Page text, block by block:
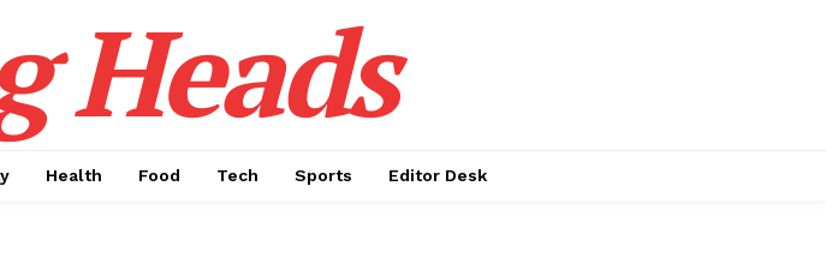
Heads
Health Food Tech Sports Editor Desk